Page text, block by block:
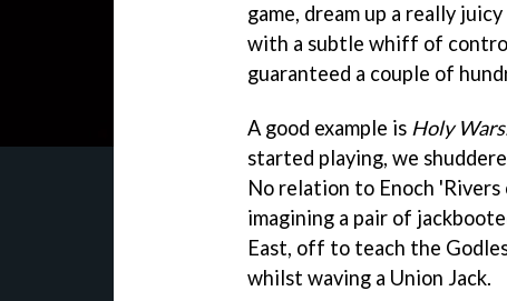
game, dream up a really
with a subtle whiff of
guaranteed a couple of
A good example is Holy
started playing, we
No relation to Enoch
imagining a pair of
East, off to teach the
whilst waving a Union Jack.